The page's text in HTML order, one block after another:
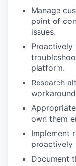
Manage
point of
issues.
Proactively
platform.
Research
own them
Implement
proactively
Document